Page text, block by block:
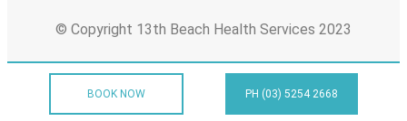
© Copyright 13th Beach Health Services 2023
BOOK NOW PH (03) 5254 2668